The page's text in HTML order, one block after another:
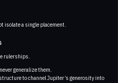
isolate a single placement.
rulerships.
generalize them.
to channel Jupiter’s generosity into